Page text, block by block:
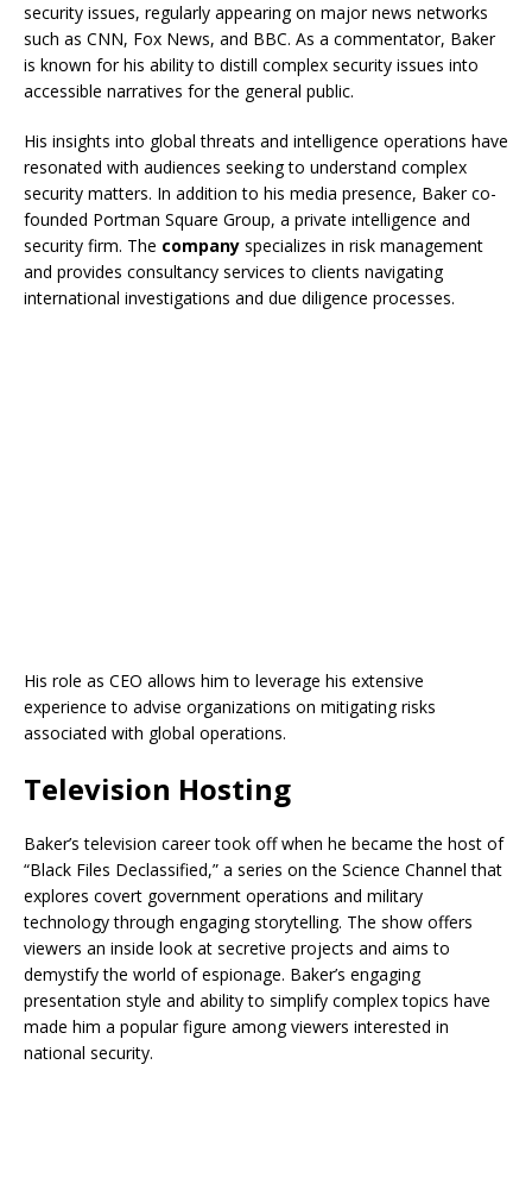
security issues, regularly appearing on major news networks
such as CNN, Fox News, and BBC. As a commentator, Baker
is known for his ability to distill complex security issues into
accessible narratives for the general public.
His insights into global threats and intelligence operations have
resonated with audiences seeking to understand complex
security matters. In addition to his media presence, Baker co-
founded Portman Square Group, a private intelligence and
security firm. The company specializes in risk management
and provides consultancy services to clients navigating
international investigations and due diligence processes.
His role as CEO allows him to leverage his extensive
experience to advise organizations on mitigating risks
associated with global operations.
Television Hosting
Baker’s television career took off when he became the host of
“Black Files Declassified,” a series on the Science Channel that
explores covert government operations and military
technology through engaging storytelling. The show offers
viewers an inside look at secretive projects and aims to
demystify the world of espionage. Baker’s engaging
presentation style and ability to simplify complex topics have
made him a popular figure among viewers interested in
national security.